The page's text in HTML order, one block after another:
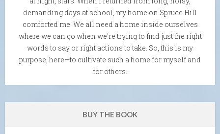
demanding days at school, my home on Spruce Hill
comforted me. We all need a home inside ourselves
where we can go when we're trying to find just the right
words to say or right actions to take. So, this is my
purpose, here—to cultivate such a home for myself and
for others.
BUY THE BOOK